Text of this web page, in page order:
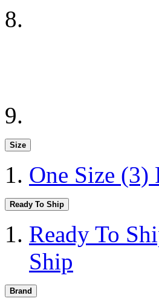
Size
One Size (3)
Ready To Ship
Ready To
Ship
Brand